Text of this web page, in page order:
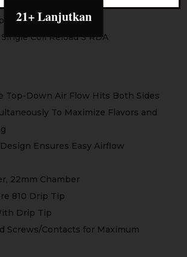
Tip berbahan PCTG
Coil Reload S RDA
Top-Down Air Flow Hits Both Sides
To Maximize Flavors and
Ensures Easy Airflow
22mm Chamber
810 Drip Tip
Drip Tip
Screws/Contacts for Maximum
21+ Lanjutkan